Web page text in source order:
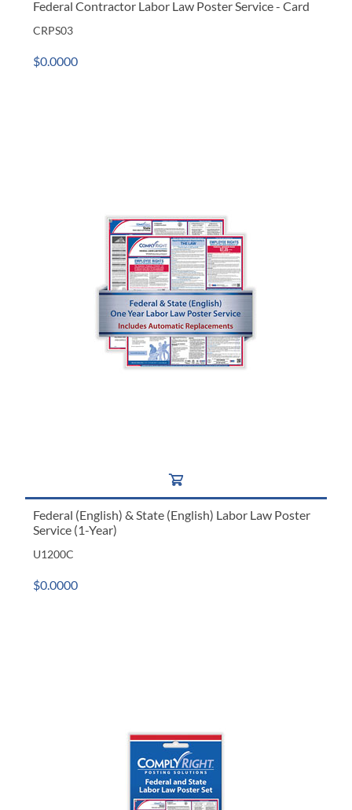
Federal Contractor Labor Law Poster Service - Card
CRPS03
$0.0000
Federal (English) & State (English) Labor Law Poster
Service (1-Year)
U1200C
$0.0000